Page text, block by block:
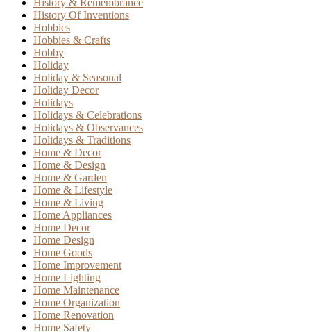
History & Remembrance
History Of Inventions
Hobbies
Hobbies & Crafts
Hobby
Holiday
Holiday & Seasonal
Holiday Decor
Holidays
Holidays & Celebrations
Holidays & Observances
Holidays & Traditions
Home & Decor
Home & Design
Home & Garden
Home & Lifestyle
Home & Living
Home Appliances
Home Decor
Home Design
Home Goods
Home Improvement
Home Lighting
Home Maintenance
Home Organization
Home Renovation
Home Safety